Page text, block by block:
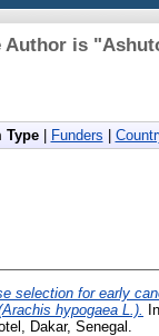
Author is "
Type| Funders
selection for early
hypogaea L.).
Dakar, Senegal.